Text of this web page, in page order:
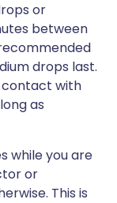
or
between
drops last.
contact with
as
while you are
or
This is